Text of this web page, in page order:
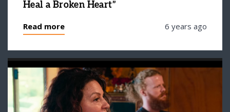
Heal a Broken Heart”
Read more 6 years ago